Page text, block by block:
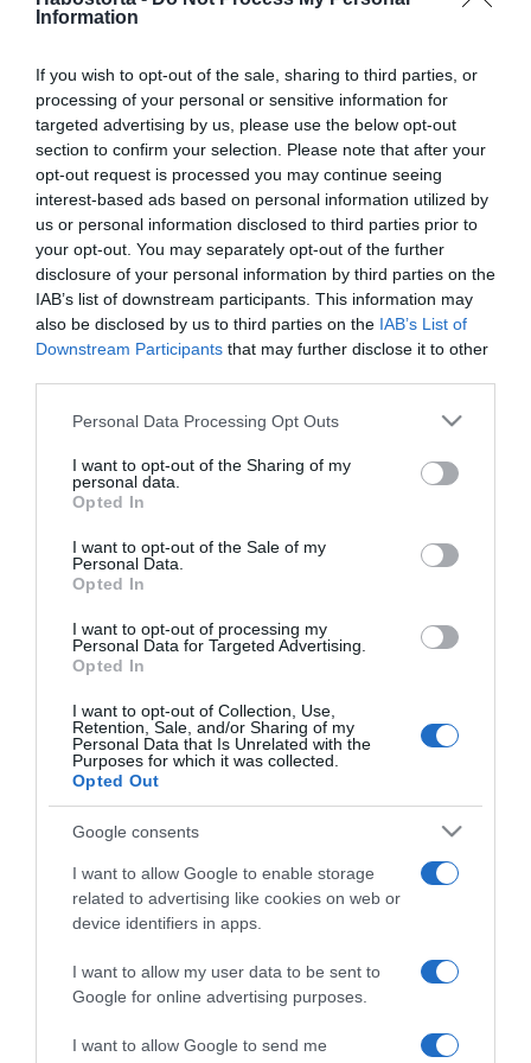
Information
If you wish to opt-out of the sale, sharing to third parties, or
processing of your personal or sensitive information for
targeted advertising by us, please use the below opt-out
section to confirm your selection. Please note that after your
opt-out request is processed you may continue seeing
interest-based ads based on personal information utilized by
us or personal information disclosed to third parties prior to
your opt-out. You may separately opt-out of the further
disclosure of your personal information by third parties on the
IAB’s list of downstream participants. This information may
also be disclosed by us to third parties on the IAB’s List of
Downstream Participants that may further disclose it to other
Please note that this website/app uses one or more Google
not limited to your visit or usage behaviour. You may click to
grant or deny consent to Google and its third-party tags to
use your data for below specified purposes in below Google
consent section.
Personal Data Processing Opt Outs
I want to opt-out of the Sharing of my
personal data.
Opted In
I want to opt-out of the Sale of my
Personal Data.
Opted In
I want to opt-out of processing my
Personal Data for Targeted Advertising.
Opted In
I want to opt-out of Collection, Use,
Retention, Sale, and/or Sharing of my
Personal Data that Is Unrelated with the
Purposes for which it was collected.
Opted Out
Google consents
I want to allow Google to enable storage
related to advertising like cookies on web or
device identifiers in apps.
I want to allow my user data to be sent to
Google for online advertising purposes.
I want to allow Google to send me
2025-10-11.
2025-10-04.
Forró körtetorta
2025-09-25.
Körtés csokihasáb
Körtés-túróhabos süti
2024-09-03.
Sajttorta körtével
Így nassolják a lovak az
almát
2024-06-04.
Körtés csokiszeletek